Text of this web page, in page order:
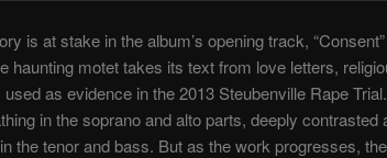
is at stake in the album’s opening track,
haunting motet takes its text from love letters,
as evidence in the 2013 Steubenville Rape
in the soprano and alto parts, deeply contrasted
the tenor and bass. But as the work progresses,